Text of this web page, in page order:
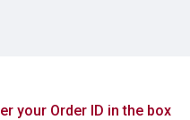
your Order ID in the box